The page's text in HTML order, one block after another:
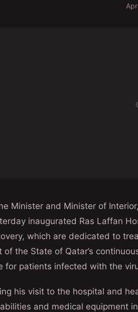
Minister and Minister of
inaugurated Ras Laffan
which are dedicated to
of the State of Qatar’s
for patients infected with the
his visit to the hospital and
and medical equipment